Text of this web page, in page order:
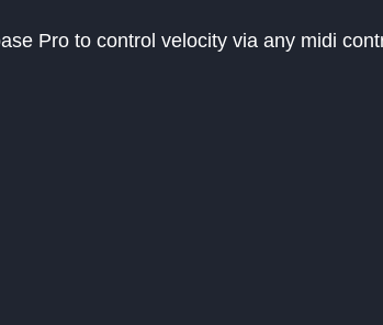
Pro to control velocity via any midi